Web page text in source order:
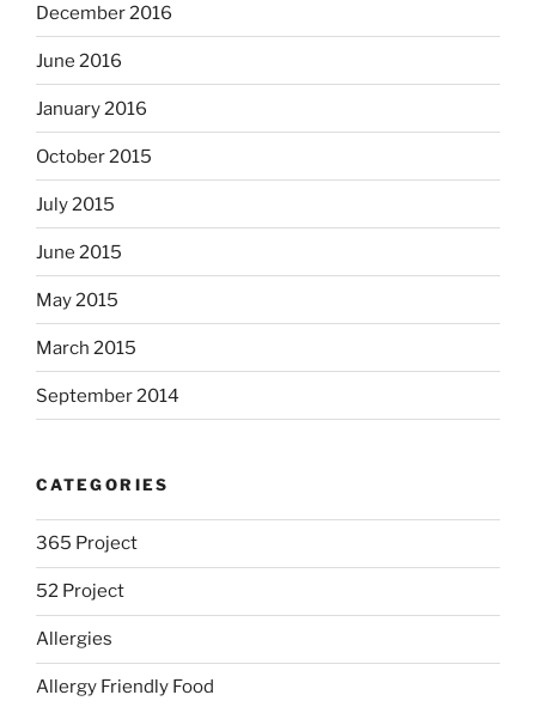
December 2016
June 2016
January 2016
October 2015
July 2015
June 2015
May 2015
March 2015
September 2014
CATEGORIES
365 Project
52 Project
Allergies
Allergy Friendly Food